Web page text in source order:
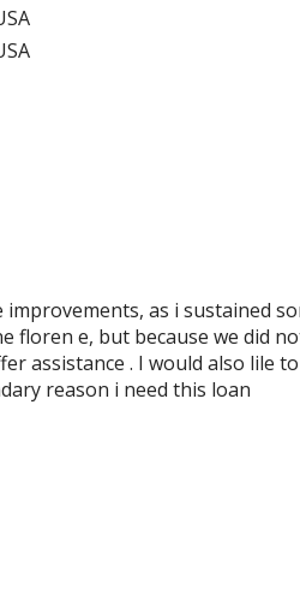
as i sustained
floren e, but because we did
assistance . I would also lile
reason i need this loan